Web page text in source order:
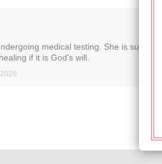
medical testing. She is super
if it is God's will.